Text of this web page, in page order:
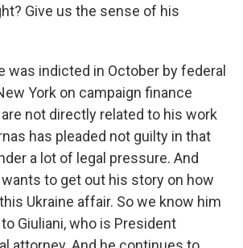
Give us the sense of his
was indicted in October by federal
York on campaign finance
not directly related to his work
has pleaded not guilty in that
a lot of legal pressure. And
to get out his story on how
Ukraine affair. So we know him
Giuliani, who is President